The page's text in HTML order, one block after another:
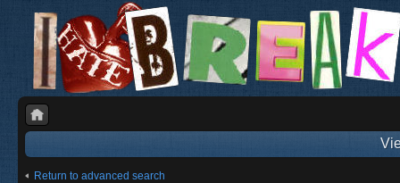
Return to advanced search